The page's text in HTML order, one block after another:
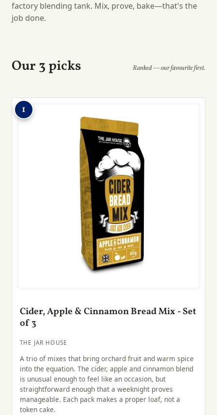
factory blending tank. Mix, prove, bake—that's the
job done.
Our 3 picks Ranked — our favourite first.
1
Cider, Apple & Cinnamon Bread Mix - Set
of 3
THE JAR HOUSE
A trio of mixes that bring orchard fruit and warm spice
into the equation. The cider, apple and cinnamon blend
is unusual enough to feel like an occasion, but
straightforward enough that a weeknight proves
manageable. Each pack makes a proper loaf, not a
token cake.